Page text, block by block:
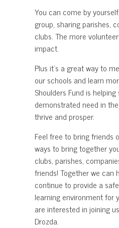
You can come by
group, sharing parishes,
clubs. The more
impact.
Plus it’s a great way to
our schools and learn
Shoulders Fund is
demonstrated need in
thrive and prosper.
Feel free to bring friends
ways to bring together
clubs, parishes,
friends! Together we can
continue to provide a
learning environment for
are interested in joining
Drozda.